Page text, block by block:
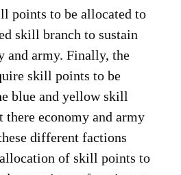
points to be allocated to
skill branch to sustain
and army. Finally, the
skill points to be
blue and yellow skill
there economy and army
different factions
of skill points to